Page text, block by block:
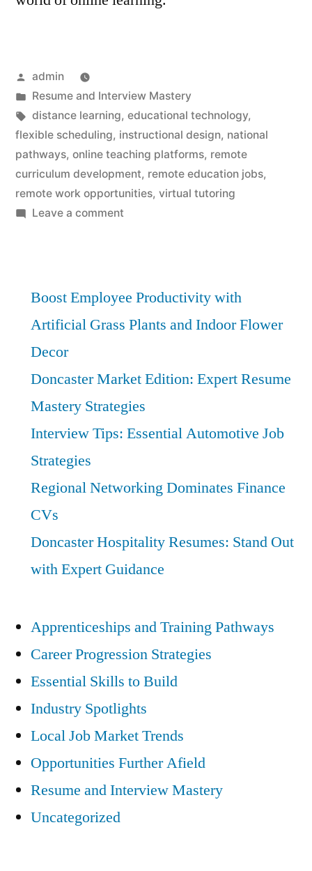
Posted
by
admin
Posted
in
Resume and Interview Mastery
Tags:
distance learning, educational technology,
flexible scheduling, instructional design, national
pathways, online teaching platforms, remote
curriculum development, remote education jobs,
remote work opportunities, virtual tutoring
Leave a commenton
Best
Pathways
Boost Employee Productivity with
Artificial Grass Plants and Indoor Flower
Decor
Doncaster Market Edition: Expert Resume
Mastery Strategies
Interview Tips: Essential Automotive Job
Strategies
Regional Networking Dominates Finance
CVs
Doncaster Hospitality Resumes: Stand Out
with Expert Guidance
Apprenticeships and Training Pathways
Career Progression Strategies
Essential Skills to Build
Industry Spotlights
Local Job Market Trends
Opportunities Further Afield
Resume and Interview Mastery
Uncategorized